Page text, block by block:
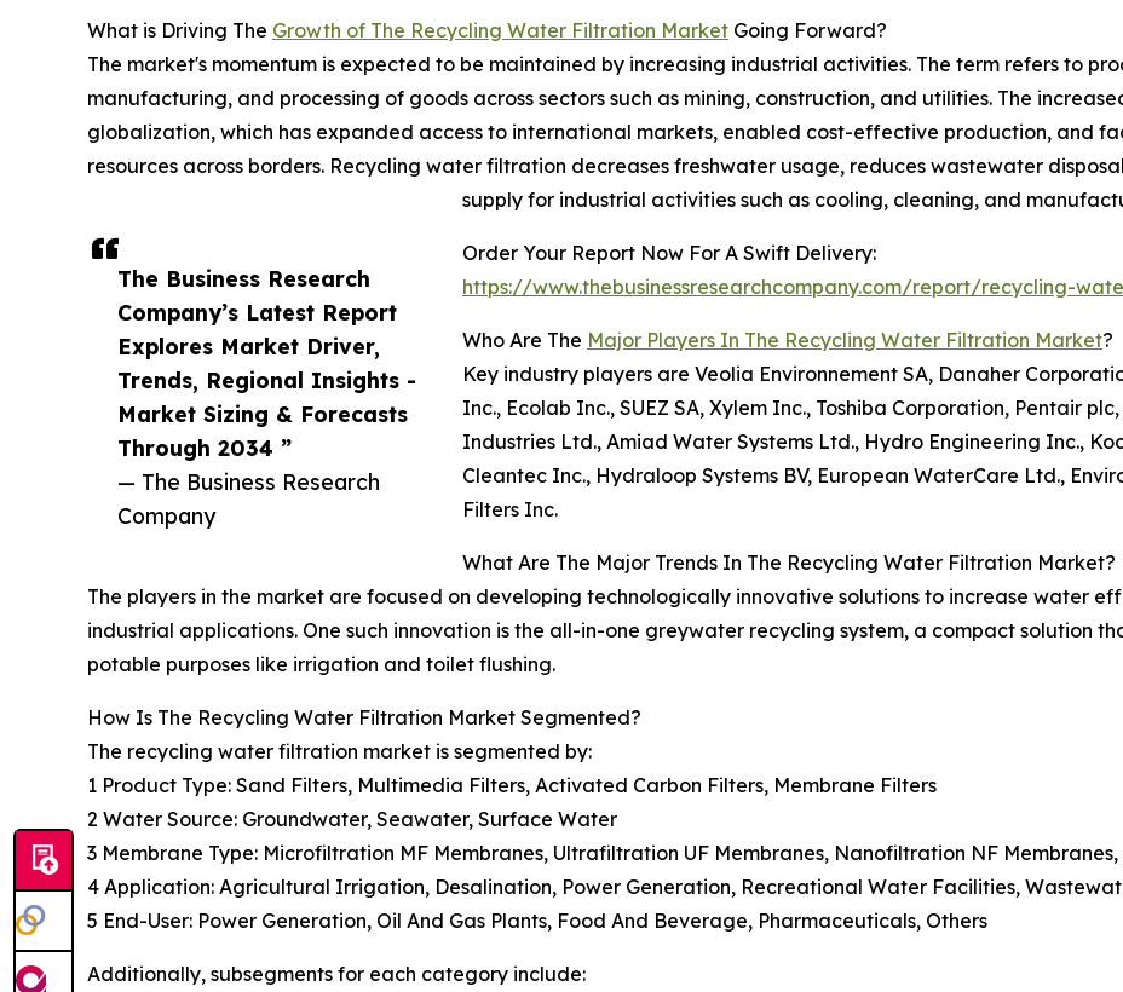
The Business Research
Company’s Latest Report
Explores Market Driver,
Trends, Regional Insights -
Market Sizing & Forecasts
Through 2034 ”
— The Business Research
Company
What is Driving The Growth of The Recycling Water Filtration Market Going Forward?
The market's momentum is expected to be maintained by increasing industrial activities. The term refers to
manufacturing, and processing of goods across sectors such as mining, construction, and utilities. The
globalization, which has expanded access to international markets, enabled cost-effective production, and
resources across borders. Recycling water filtration decreases freshwater usage, reduces wastewater
supply for industrial activities such as cooling, cleaning, and
Order Your Report Now For A Swift Delivery:
https://www.thebusinessresearchcompany.com/report/recycling-
Who Are The Major Players In The Recycling Water Filtration Market?
Key industry players are Veolia Environnement SA, Danaher
Inc., Ecolab Inc., SUEZ SA, Xylem Inc., Toshiba Corporation, Pentair
Industries Ltd., Amiad Water Systems Ltd., Hydro Engineering Inc.,
Cleantec Inc., Hydraloop Systems BV, European WaterCare Ltd.,
Filters Inc.
What Are The Major Trends In The Recycling Water Filtration Market?
The players in the market are focused on developing technologically innovative solutions to increase water
industrial applications. One such innovation is the all-in-one greywater recycling system, a compact solution
potable purposes like irrigation and toilet flushing.
How Is The Recycling Water Filtration Market Segmented?
The recycling water filtration market is segmented by:
1 Product Type: Sand Filters, Multimedia Filters, Activated Carbon Filters, Membrane Filters
2 Water Source: Groundwater, Seawater, Surface Water
3 Membrane Type: Microfiltration MF Membranes, Ultrafiltration UF Membranes, Nanofiltration NF Membranes,
4 Application: Agricultural Irrigation, Desalination, Power Generation, Recreational Water Facilities,
5 End-User: Power Generation, Oil And Gas Plants, Food And Beverage, Pharmaceuticals, Others
Additionally, subsegments for each category include: